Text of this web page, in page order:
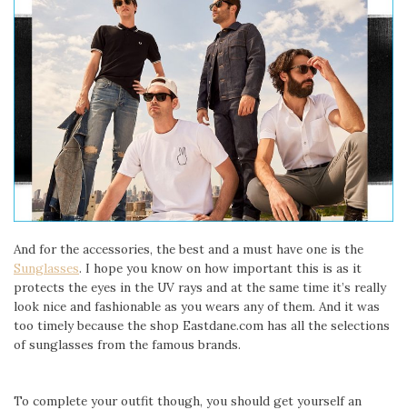
And for the accessories, the best and a must have one is the
Sunglasses. I hope you know on how important this is as it
protects the eyes in the UV rays and at the same time it’s really
look nice and fashionable as you wears any of them. And it was
too timely because the shop Eastdane.com has all the selections
of sunglasses from the famous brands.
To complete your outfit though, you should get yourself an